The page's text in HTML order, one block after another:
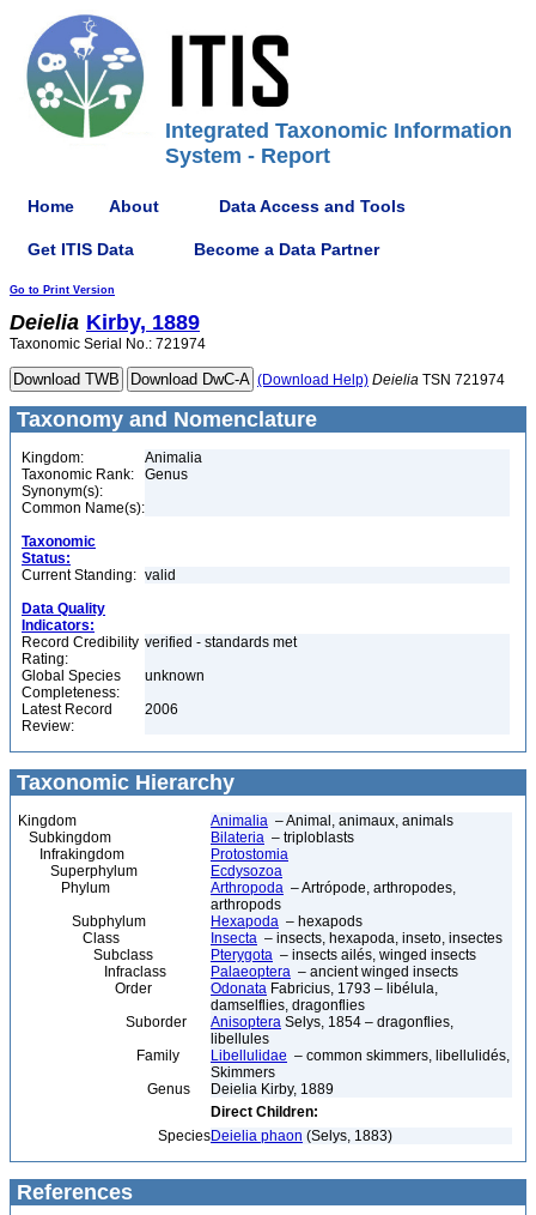
Integrated Taxonomic Information
System - Report
Home About Data Access and Tools
Get ITIS Data Become a Data Partner
Go to Print Version
Deielia Kirby, 1889
Taxonomic Serial No.: 721974
(Download Help) Deielia TSN 721974
Taxonomy and Nomenclature
Kingdom:
Animalia
Taxonomic Rank:
Genus
Synonym(s):
Common Name(s):
Taxonomic
Status:
Current Standing: valid
Data Quality
Indicators:
Record Credibility
Rating:
verified - standards met
Global Species
Completeness:
unknown
Latest Record
Review:
2006
Taxonomic Hierarchy
Kingdom Animalia – Animal, animaux, animals
Subkingdom
Bilateria – triploblasts
Infrakingdom
Protostomia
Superphylum
Ecdysozoa
Phylum
Arthropoda – Artrópode, arthropodes,
arthropods
Subphylum
Hexapoda – hexapods
Class
Insecta – insects, hexapoda, inseto, insectes
Subclass
Pterygota – insects ailés, winged insects
Infraclass
Palaeoptera – ancient winged insects
Order
Odonata Fabricius, 1793 – libélula,
damselflies, dragonflies
Suborder
Anisoptera Selys, 1854 – dragonflies,
libellules
Family
Libellulidae – common skimmers, libellulidés,
Skimmers
Genus
Deielia Kirby, 1889
Direct Children:
SpeciesDeielia phaon (Selys, 1883)
References